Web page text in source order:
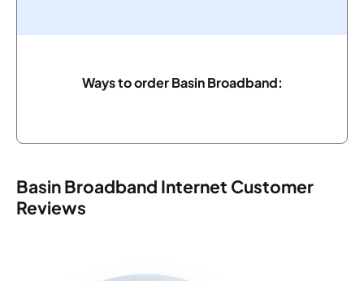
Ways to order Basin Broadband:
Basin Broadband Internet Customer
Reviews